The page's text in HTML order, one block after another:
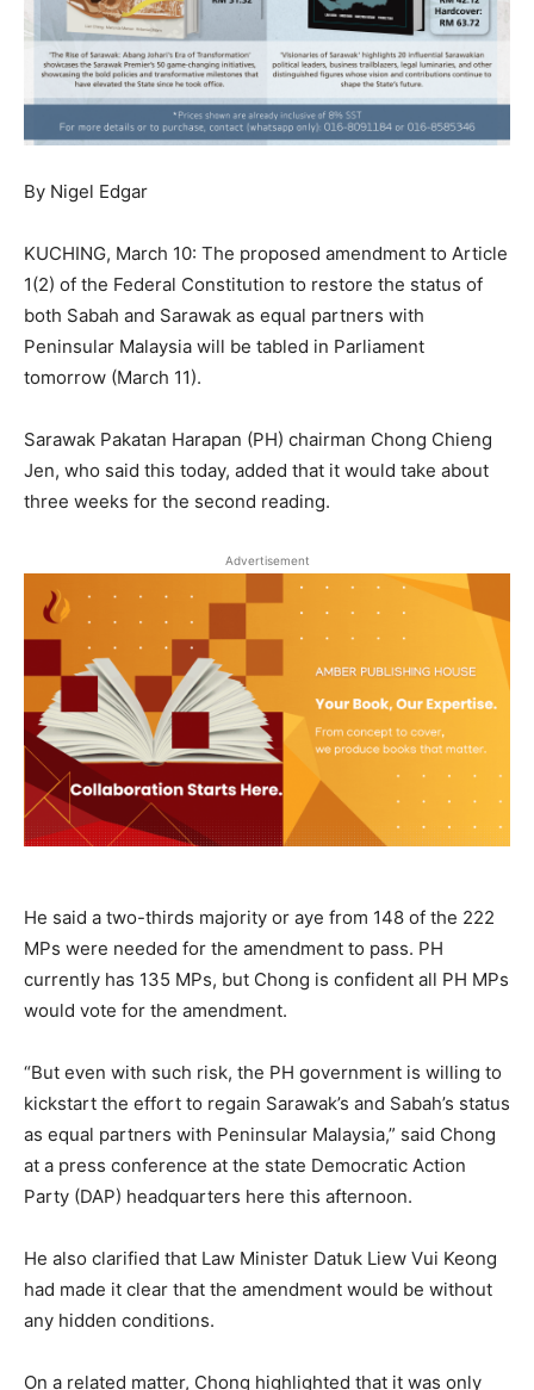
By Nigel Edgar
KUCHING, March 10: The proposed amendment to Article
1(2) of the Federal Constitution to restore the status of
both Sabah and Sarawak as equal partners with
Peninsular Malaysia will be tabled in Parliament
tomorrow (March 11).
Sarawak Pakatan Harapan (PH) chairman Chong Chieng
Jen, who said this today, added that it would take about
three weeks for the second reading.
Advertisement
He said a two-thirds majority or aye from 148 of the 222
MPs were needed for the amendment to pass. PH
currently has 135 MPs, but Chong is confident all PH MPs
would vote for the amendment.
“But even with such risk, the PH government is willing to
kickstart the effort to regain Sarawak’s and Sabah’s status
as equal partners with Peninsular Malaysia,” said Chong
at a press conference at the state Democratic Action
Party (DAP) headquarters here this afternoon.
He also clarified that Law Minister Datuk Liew Vui Keong
had made it clear that the amendment would be without
any hidden conditions.
On a related matter, Chong highlighted that it was only